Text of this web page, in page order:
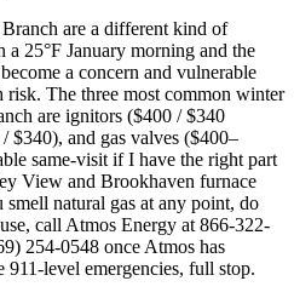
are a different kind of
25°F January morning and the
a concern and vulnerable
risk. The three most common winter
are ignitors ($400 / $340
$340), and gas valves ($400–
same-visit if I have the right part
View and Brookhaven furnace
natural gas at any point, do
call Atmos Energy at 866-322-
254-0548 once Atmos has
911-level emergencies, full stop.